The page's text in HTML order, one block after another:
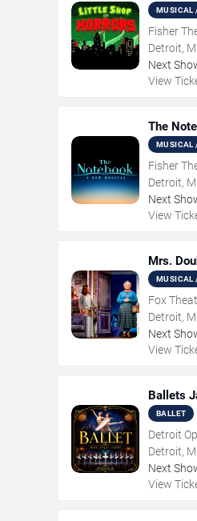
MUSICAL
Fisher
Detroit,
Next
View
The
MUSICAL
Fisher
Detroit,
Next
View
Mrs.
MUSICAL
Fox
Detroit,
Next
View
Ballets
BALLET
Detroit
Detroit,
Next
View